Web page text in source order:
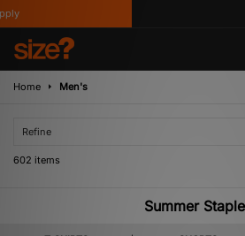
Home Men's
Refine
602 items
Summer
A new tide of footwear & apparel pulls in for